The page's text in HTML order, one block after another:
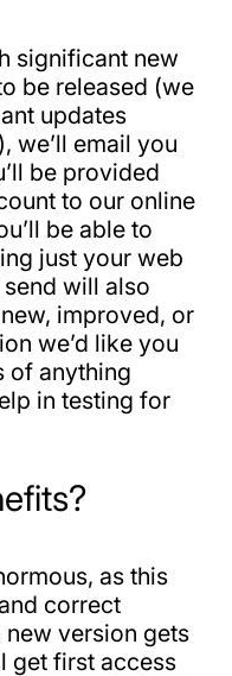
significant new
be released (we
updates
we’ll email you
be provided
to our online
be able to
just your web
send will also
improved, or
we’d like you
of anything
in testing for
as this
correct
version gets
get first access